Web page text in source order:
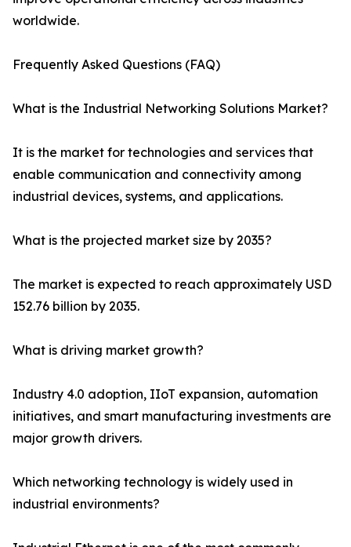
worldwide.
Frequently Asked Questions (FAQ)
What is the Industrial Networking Solutions Market?
It is the market for technologies and services that
enable communication and connectivity among
industrial devices, systems, and applications.
What is the projected market size by 2035?
The market is expected to reach approximately USD
152.76 billion by 2035.
What is driving market growth?
Industry 4.0 adoption, IIoT expansion, automation
initiatives, and smart manufacturing investments are
major growth drivers.
Which networking technology is widely used in
industrial environments?